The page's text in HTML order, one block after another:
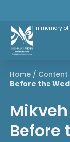
In memory of
Home / Content
Before the
Before